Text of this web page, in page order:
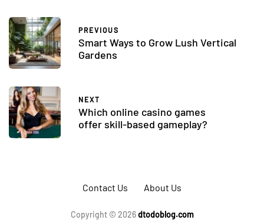
PREVIOUS
Smart Ways to Grow Lush Vertical
Gardens
NEXT
Which online casino games
offer skill-based gameplay?
Contact Us About Us
Copyright © 2026dtodoblog.com